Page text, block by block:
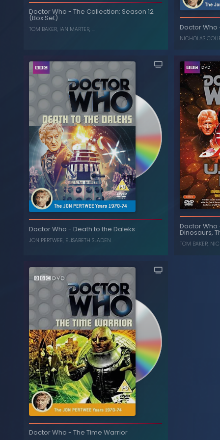
Doctor Who -The Collection: Season 12
(Box Set)
TOM BAKER, IAN MARTER, ...
Doctor Who
-
The Collection: Season 12
(Box Set)
IAN MARTER
, ...
Doctor Who
NICHOLAS
,
Doctor Who -Death to the Daleks
JON PERTWEE, ELISABETH SLADEN
-
Death to the Daleks
Doctor Who
Dinosaurs,
TOM BAKER,
Doctor Who -The Time Warrior